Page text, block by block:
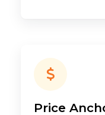
Price